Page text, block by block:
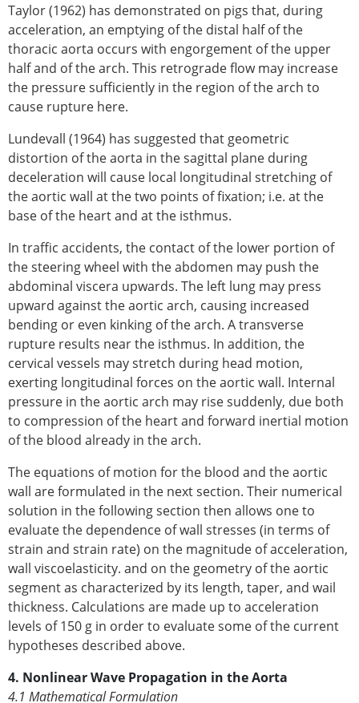
Taylor (1962) has demonstrated on pigs that, during
acceleration, an emptying of the distal half of the
thoracic aorta occurs with engorgement of the upper
half and of the arch. This retrograde flow may increase
the pressure sufficiently in the region of the arch to
cause rupture here.
Lundevall (1964) has suggested that geometric
distortion of the aorta in the sagittal plane during
deceleration will cause local longitudinal stretching of
the aortic wall at the two points of fixation; i.e. at the
base of the heart and at the isthmus.
In traffic accidents, the contact of the lower portion of
the steering wheel with the abdomen may push the
abdominal viscera upwards. The left lung may press
upward against the aortic arch, causing increased
bending or even kinking of the arch. A transverse
rupture results near the isthmus. In addition, the
cervical vessels may stretch during head motion,
exerting longitudinal forces on the aortic wall. Internal
pressure in the aortic arch may rise suddenly, due both
to compression of the heart and forward inertial motion
of the blood already in the arch.
The equations of motion for the blood and the aortic
wall are formulated in the next section. Their numerical
solution in the following section then allows one to
evaluate the dependence of wall stresses (in terms of
strain and strain rate) on the magnitude of acceleration,
wall viscoelasticity. and on the geometry of the aortic
segment as characterized by its length, taper, and wail
thickness. Calculations are made up to acceleration
levels of 150 g in order to evaluate some of the current
hypotheses described above.
4. Nonlinear Wave Propagation in the Aorta
4.1 Mathematical Formulation